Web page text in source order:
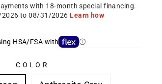
HSA/FSA with
COLOR